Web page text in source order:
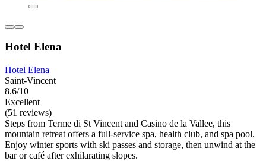
Hotel Elena
Hotel Elena
Saint-Vincent
8.6/10
Excellent
(51 reviews)
Steps from Terme di St Vincent and Casino de la Vallee, this
mountain retreat offers a full-service spa, health club, and spa pool.
Enjoy winter sports with ski passes and storage, then unwind at the
bar or café after exhilarating slopes.